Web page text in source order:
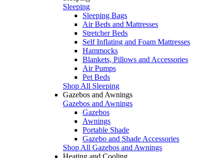
Sleeping
Sleeping Bags
Air Beds and Mattresses
Stretcher Beds
Self Inflating and Foam Mattresses
Hammocks
Blankets, Pillows and Accessories
Air Pumps
Pet Beds
Shop All Sleeping
Gazebos and Awnings
Gazebos and Awnings
Gazebos
Awnings
Portable Shade
Gazebo and Shade Accessories
Shop All Gazebos and Awnings
Heating and Cooling